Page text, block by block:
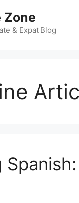
Zone
& Expat Blog